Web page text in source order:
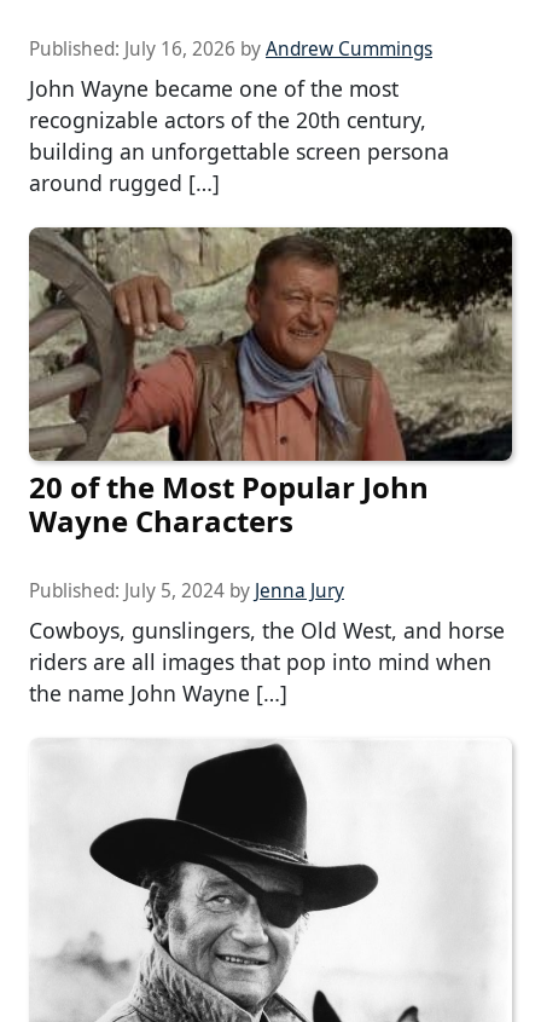
Published: July 16, 2026 byAndrew Cummings
John Wayne became one of the most
recognizable actors of the 20th century,
building an unforgettable screen persona
around rugged […]
20 of the Most Popular John
Wayne Characters
Published: July 5, 2024 by Jenna Jury
Cowboys, gunslingers, the Old West, and horse
riders are all images that pop into mind when
the name John Wayne […]